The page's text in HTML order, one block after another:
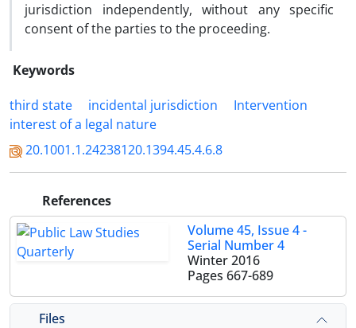
jurisdiction independently, without any specific
consent of the parties to the proceeding.
Keywords
third state
incidental jurisdiction
Intervention
interest of a legal nature
20.1001.1.24238120.1394.45.4.6.8
References
Volume 45, Issue 4 -
Serial Number 4
Winter 2016
Pages 667-689
Files